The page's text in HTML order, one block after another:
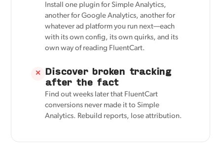
Install one plugin for Simple Analytics,
another for Google Analytics, another for
whatever ad platform you run next—each
with its own config, its own quirks, and its
own way of reading FluentCart.
✕ Discover broken tracking
after the fact
Find out weeks later that FluentCart
conversions never made it to Simple
Analytics. Rebuild reports, lose attribution.